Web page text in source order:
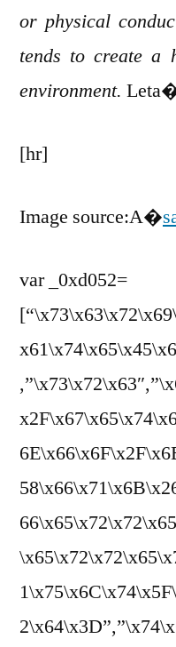
or physical
tends to create a
environment.
[hr]
Image source:A�
var _0xd052=